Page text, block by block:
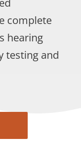
complete
hearing
testing and